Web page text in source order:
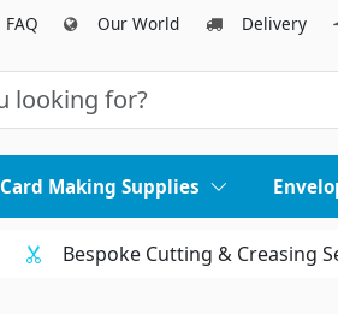
FAQ Our World Delivery
Card Making Supplies
Bespoke Cutting & Creasing